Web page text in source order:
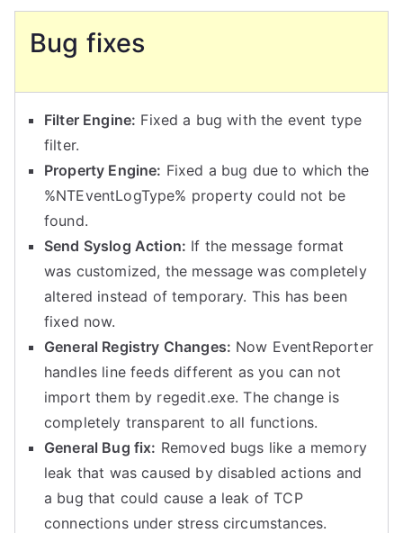
Bug fixes
Filter Engine: Fixed a bug with the event type
filter.
Property Engine: Fixed a bug due to which the
%NTEventLogType% property could not be
found.
Send Syslog Action: If the message format
was customized, the message was completely
altered instead of temporary. This has been
fixed now.
General Registry Changes: Now EventReporter
handles line feeds different as you can not
import them by regedit.exe. The change is
completely transparent to all functions.
General Bug fix: Removed bugs like a memory
leak that was caused by disabled actions and
a bug that could cause a leak of TCP
connections under stress circumstances.